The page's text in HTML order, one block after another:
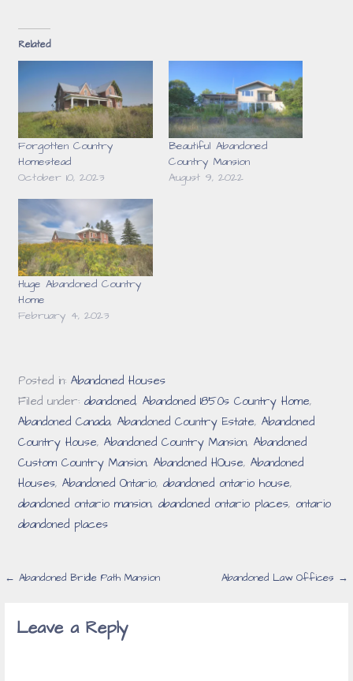
Related
Forgotten Country
Homestead
October 10, 2023
Beautiful Abandoned
Country Mansion
August 9, 2022
Huge Abandoned Country
Home
February 4, 2023
Posted in:Abandoned Houses
Filed under:abandoned,Abandoned 1850s Country Home,
Abandoned Canada,Abandoned Country Estate,Abandoned
Country House,Abandoned Country Mansion,Abandoned
Custom Country Mansion,Abandoned HOuse,Abandoned
Houses,Abandoned Ontario,abandoned ontario house,
abandoned ontario mansion,abandoned ontario places, ontario
abandoned places
Post
← Abandoned Bridle Path Mansion Abandoned Law Offices →
Leave a Reply